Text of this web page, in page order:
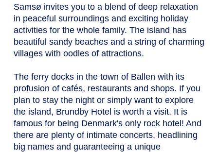
Samsø invites you to a blend of deep relaxation
in peaceful surroundings and exciting holiday
activities for the whole family. The island has
beautiful sandy beaches and a string of charming
villages with oodles of attractions.
The ferry docks in the town of Ballen with its
profusion of cafés, restaurants and shops. If you
plan to stay the night or simply want to explore
the island, Brundby Hotel is worth a visit. It is
famous for being Denmark's only rock hotel! And
there are plenty of intimate concerts, headlining
big names and guaranteeing a unique